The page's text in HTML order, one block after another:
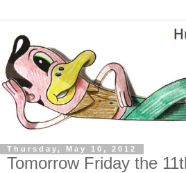
Thursday, May 10, 2012
Tomorrow Friday the